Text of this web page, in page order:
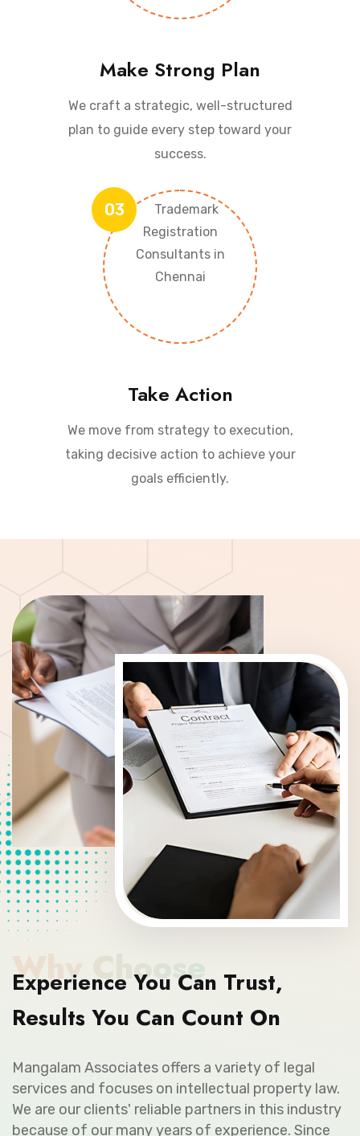
Make Strong Plan
We craft a strategic, well-structured
plan to guide every step toward your
success.
03
Take Action
We move from strategy to execution,
taking decisive action to achieve your
goals efficiently.
Why Choose
Experience You Can Trust,
Results You Can Count On
Mangalam Associates offers a variety of legal
services and focuses on intellectual property law.
We are our clients' reliable partners in this industry
because of our many years of experience. Since